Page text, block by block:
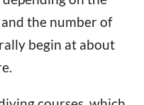
the number of
begin at about